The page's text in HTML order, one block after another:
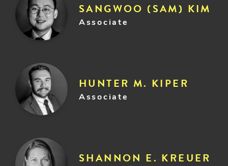
SANGWOO (SAM) KIM
Associate
HUNTER M. KIPER
Associate
SHANNON E. KREUER